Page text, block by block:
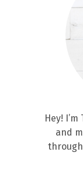
Hey!
and